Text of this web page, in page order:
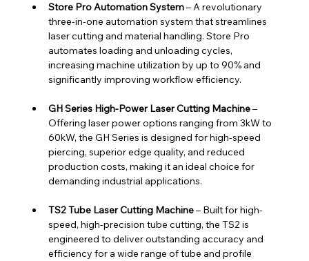
Store Pro Automation System – A revolutionary
three-in-one automation system that streamlines
laser cutting and material handling. Store Pro
automates loading and unloading cycles,
increasing machine utilization by up to 90% and
significantly improving workflow efficiency.
GH Series High-Power Laser Cutting Machine –
Offering laser power options ranging from 3kW to
60kW, the GH Series is designed for high-speed
piercing, superior edge quality, and reduced
production costs, making it an ideal choice for
demanding industrial applications.
TS2 Tube Laser Cutting Machine – Built for high-
speed, high-precision tube cutting, the TS2 is
engineered to deliver outstanding accuracy and
efficiency for a wide range of tube and profile